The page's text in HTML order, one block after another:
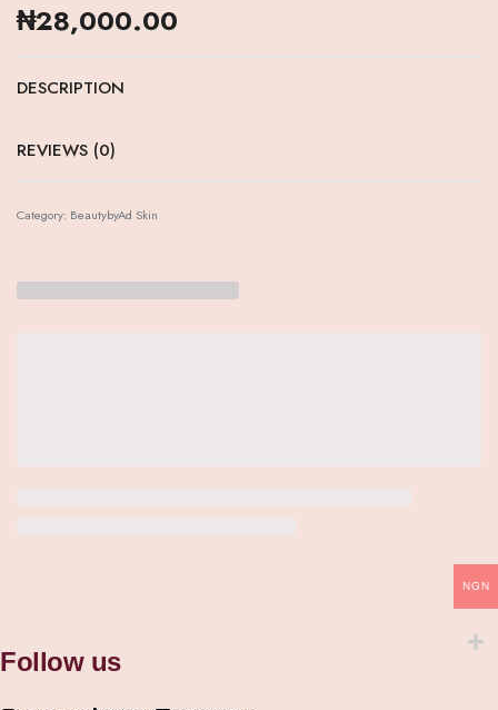
₦28,000.00
DESCRIPTION
REVIEWS (0)
Category: BeautybyAd Skin
Follow us
NGN